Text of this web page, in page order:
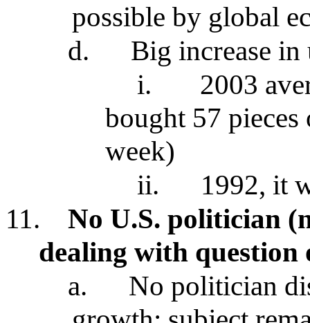
possible by global
d.
Big increase in
i.
2003
bought 57 pieces
week)
ii.
1992, it
11.
No U.S. politician
dealing with
a.
No politician